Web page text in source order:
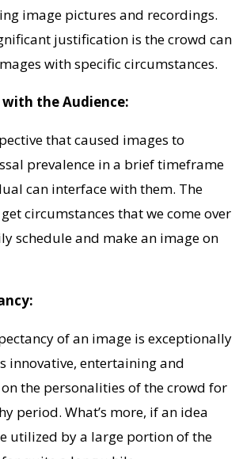
image pictures and recordings.
justification is the crowd can
with specific circumstances.
the Audience:
that caused images to
prevalence in a brief timeframe
can interface with them. The
circumstances that we come over
schedule and make an image on
of an image is exceptionally
innovative, entertaining and
the personalities of the crowd for
period. What’s more, if an idea
utilized by a large portion of the